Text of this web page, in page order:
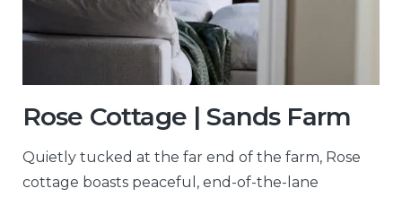
Rose Cottage | Sands Farm
Quietly tucked at the far end of the farm, Rose
cottage boasts peaceful, end-of-the-lane